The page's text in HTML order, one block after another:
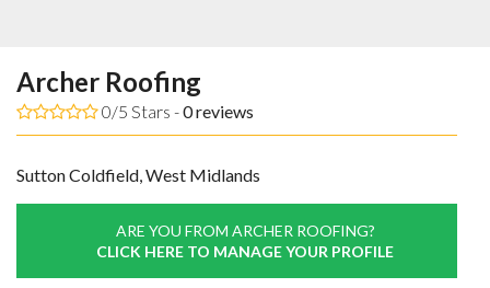
Archer Roofing
0/5 Stars -0reviews
Sutton Coldfield, West Midlands
ARE YOU FROM ARCHER ROOFING?
CLICK HERE TO MANAGE YOUR PROFILE